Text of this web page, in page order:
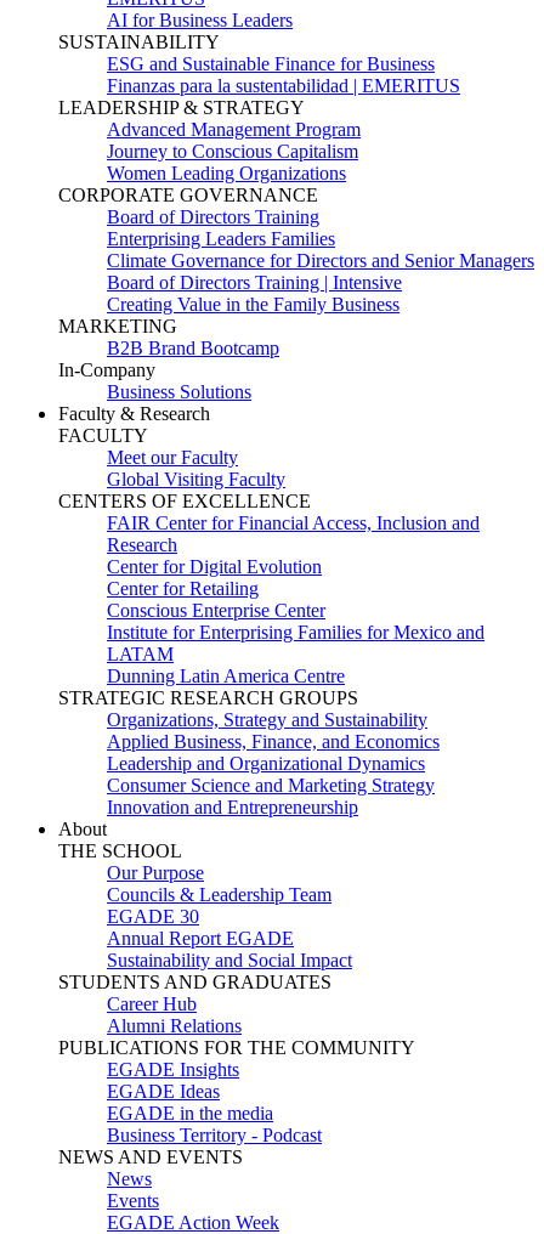
AI for Business Leaders
SUSTAINABILITY
ESG and Sustainable Finance for Business
Finanzas para la sustentabilidad | EMERITUS
LEADERSHIP & STRATEGY
Advanced Management Program
Journey to Conscious Capitalism
Women Leading Organizations
CORPORATE GOVERNANCE
Board of Directors Training
Enterprising Leaders Families
Climate Governance for Directors and Senior Managers
Board of Directors Training | Intensive
Creating Value in the Family Business
MARKETING
B2B Brand Bootcamp
In-Company
Business Solutions
Faculty & Research
FACULTY
Meet our Faculty
Global Visiting Faculty
CENTERS OF EXCELLENCE
FAIR Center for Financial Access, Inclusion and
Research
Center for Digital Evolution
Center for Retailing
Conscious Enterprise Center
Institute for Enterprising Families for Mexico and
LATAM
Dunning Latin America Centre
STRATEGIC RESEARCH GROUPS
Organizations, Strategy and Sustainability
Applied Business, Finance, and Economics
Leadership and Organizational Dynamics
Consumer Science and Marketing Strategy
Innovation and Entrepreneurship
About
THE SCHOOL
Our Purpose
Councils & Leadership Team
EGADE 30
Annual Report EGADE
Sustainability and Social Impact
STUDENTS AND GRADUATES
Career Hub
Alumni Relations
PUBLICATIONS FOR THE COMMUNITY
EGADE Insights
EGADE Ideas
EGADE in the media
Business Territory - Podcast
NEWS AND EVENTS
News
Events
EGADE Action Week